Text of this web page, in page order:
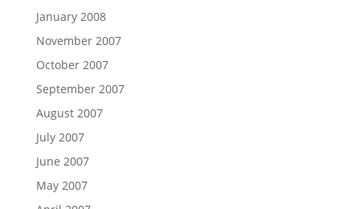
January 2008
November 2007
October 2007
September 2007
August 2007
July 2007
June 2007
May 2007